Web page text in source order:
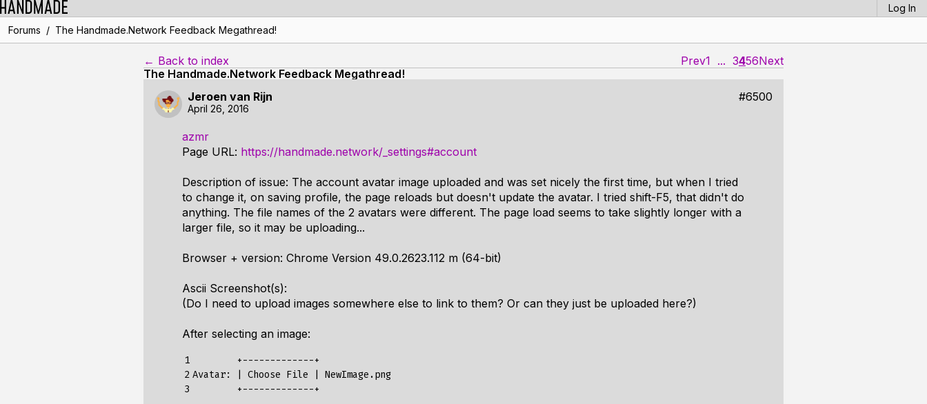
Log In
Forums / The Handmade.Network Feedback Megathread!
← Back to index Prev1 ... 3456Next
The Handmade.Network Feedback Megathread!
Jeroen van Rijn
#6500
April 26, 2016
azmr
Page URL: https://handmade.network/_settings#account
Description of issue: The account avatar image uploaded and was set nicely the first time, but when I tried
to change it, on saving profile, the page reloads but doesn't update the avatar. I tried shift-F5, that didn't do
anything. The file names of the 2 avatars were different. The page load seems to take slightly longer with a
larger file, so it may be uploading...
Browser + version: Chrome Version 49.0.2623.112 m (64-bit)
Ascii Screenshot(s):
(Do I need to upload images somewhere else to link to them? Or can they just be uploaded here?)
After selecting an image:
1
2
3
        +-------------+
Avatar: | Choose File | NewImage.png